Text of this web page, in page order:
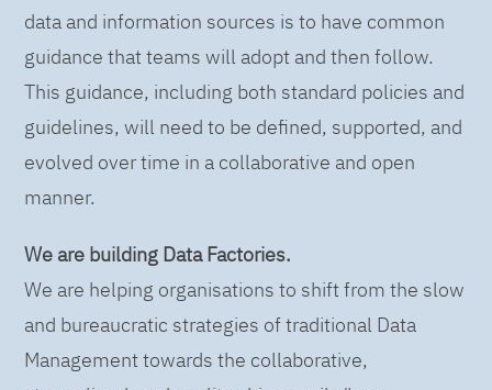
data and information sources is to have common
guidance that teams will adopt and then follow.
This guidance, including both standard policies and
guidelines, will need to be defined, supported, and
evolved over time in a collaborative and open
manner.
We are building Data Factories.
We are helping organisations to shift from the slow
and bureaucratic strategies of traditional Data
Management towards the collaborative,